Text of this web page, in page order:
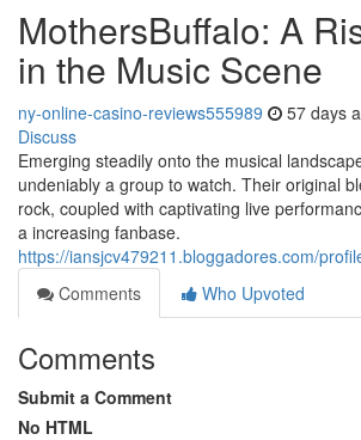
MothersBuffalo: A
in the Music Scene
ny-online-casino-reviews555989 57 days
Discuss
Emerging steadily onto the musical
undeniably a group to watch. Their original
rock, coupled with captivating live
a increasing fanbase.
https://iansjcv479211.bloggadores.com/
Comments
Who Upvoted
Comments
Submit a Comment
No HTML